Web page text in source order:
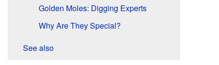
Golden Moles: Digging Experts
Why Are They Special?
See also